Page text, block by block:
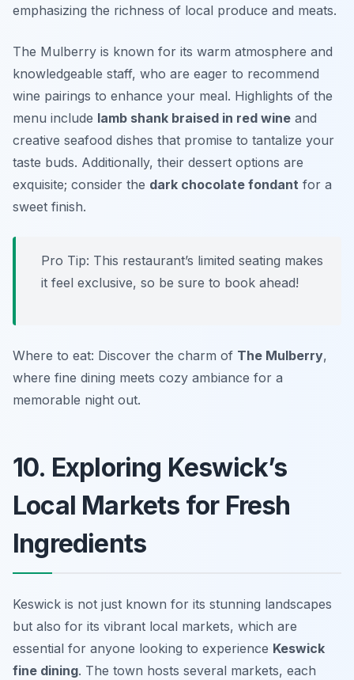
emphasizing the richness of local produce and meats.
The Mulberry is known for its warm atmosphere and
knowledgeable staff, who are eager to recommend
wine pairings to enhance your meal. Highlights of the
menu include lamb shank braised in red wine and
creative seafood dishes that promise to tantalize your
taste buds. Additionally, their dessert options are
exquisite; consider the dark chocolate fondant for a
sweet finish.
Pro Tip: This restaurant’s limited seating makes
it feel exclusive, so be sure to book ahead!
Where to eat: Discover the charm of The Mulberry,
where fine dining meets cozy ambiance for a
memorable night out.
10. Exploring Keswick’s
Local Markets for Fresh
Ingredients
Keswick is not just known for its stunning landscapes
but also for its vibrant local markets, which are
essential for anyone looking to experience Keswick
fine dining. The town hosts several markets, each